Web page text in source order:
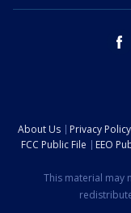
About Us Privacy Policy
FCC Public File
EEO
This material may